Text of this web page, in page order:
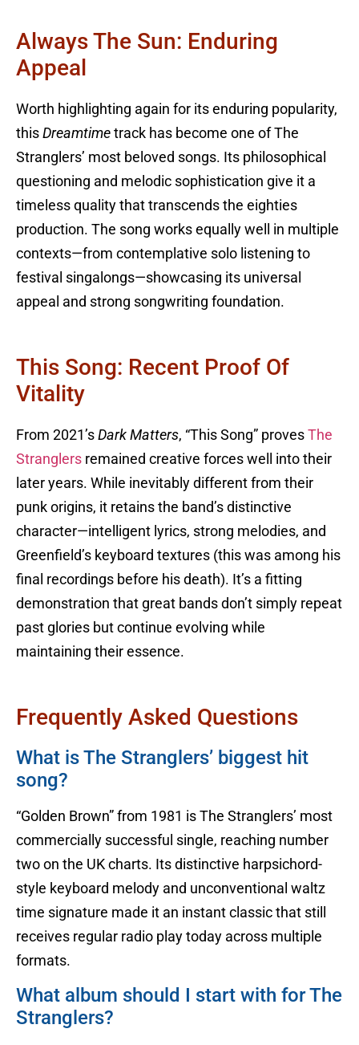
Always The Sun: Enduring
Appeal
Worth highlighting again for its enduring popularity,
this Dreamtime track has become one of The
Stranglers’ most beloved songs. Its philosophical
questioning and melodic sophistication give it a
timeless quality that transcends the eighties
production. The song works equally well in multiple
contexts—from contemplative solo listening to
festival singalongs—showcasing its universal
appeal and strong songwriting foundation.
This Song: Recent Proof Of
Vitality
From 2021’s Dark Matters, “This Song” proves The
Stranglers remained creative forces well into their
later years. While inevitably different from their
punk origins, it retains the band’s distinctive
character—intelligent lyrics, strong melodies, and
Greenfield’s keyboard textures (this was among his
final recordings before his death). It’s a fitting
demonstration that great bands don’t simply repeat
past glories but continue evolving while
maintaining their essence.
Frequently Asked Questions
What is The Stranglers’ biggest hit
song?
“Golden Brown” from 1981 is The Stranglers’ most
commercially successful single, reaching number
two on the UK charts. Its distinctive harpsichord-
style keyboard melody and unconventional waltz
time signature made it an instant classic that still
receives regular radio play today across multiple
formats.
What album should I start with for The
Stranglers?